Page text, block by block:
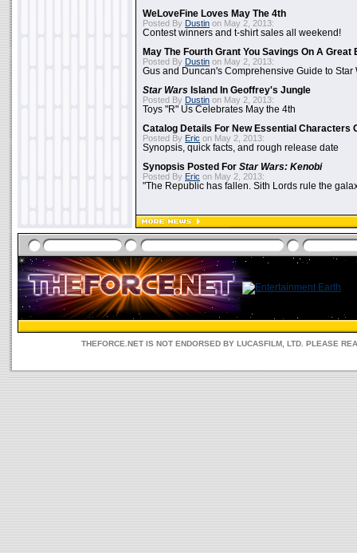
WeLoveFine Loves May The 4th
Posted By Dustin on May 2, 2013:
Contest winners and t-shirt sales all weekend!
May The Fourth Grant You Savings On A Great
Posted By Dustin on May 2, 2013:
Gus and Duncan's Comprehensive Guide to Star
Star Wars Island In Geoffrey's Jungle
Posted By Dustin on May 2, 2013:
Toys "R" Us Celebrates May the 4th
Catalog Details For New Essential Characters
Posted By Eric on May 2, 2013:
Synopsis, quick facts, and rough release date
Synopsis Posted For Star Wars: Kenobi
Posted By Eric on May 2, 2013:
"The Republic has fallen. Sith Lords rule the
THEFORCE.NET IS NOT ENDORSED BY LUCASFILM, LTD. PLEASE